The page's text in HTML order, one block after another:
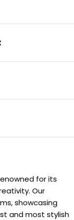
for its
Our
showcasing
and most stylish